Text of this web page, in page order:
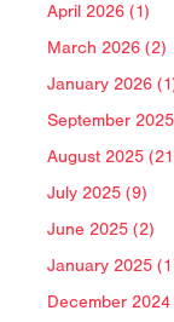
April 2026 (1)
March 2026 (2)
January 2026
September
August 2025
July 2025 (9)
June 2025 (2)
January 2025
December 2024